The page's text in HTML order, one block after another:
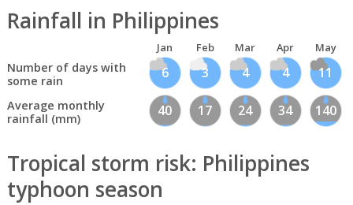
Rainfall in Philippines
Jan Feb Mar Apr May
Number of days with
some rain
6 3 4 4 11
Average monthly
rainfall (mm)
40 17 24 34 140
Tropical storm risk: Philippines
typhoon season